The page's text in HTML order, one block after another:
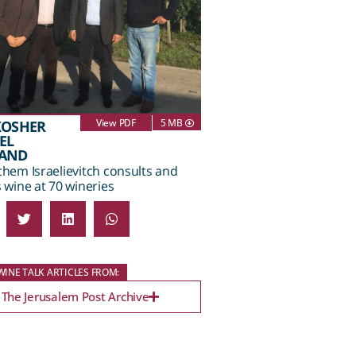
View PDF 5 MB
Israelievitch consults and
wine at 70 wineries
TALK ARTICLES FROM:
The Jerusalem Post Archive